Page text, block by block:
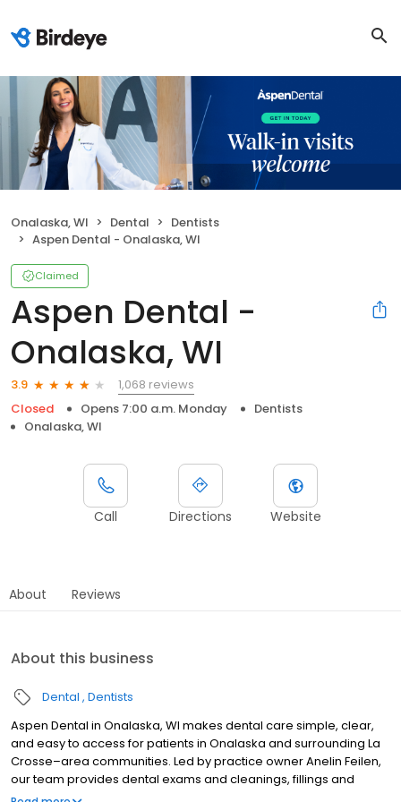
Onalaska, WI Dental
Dentists
Aspen Dental - Onalaska, WI
Claimed
Aspen Dental -
Onalaska, WI
3.9
1,068 reviews
Closed
Opens 7:00 a.m. Monday
Dentists
Onalaska, WI
Call Directions Website
About Reviews
About this business
Dental Dentists
Aspen Dental in Onalaska, WI makes dental care simple, clear,
and easy to access for patients in Onalaska and surrounding La
Crosse–area communities. Led by practice owner Anelin Feilen,
our team provides dental exams and cleanings, fillings and
crowns, tooth extractions, dentures, dental implants, and